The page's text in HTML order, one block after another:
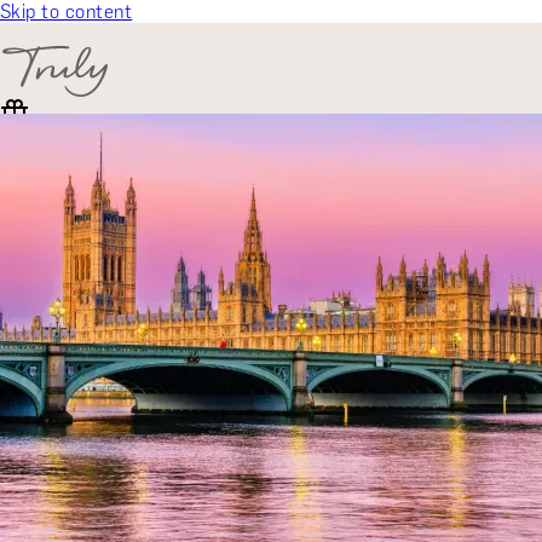
Skip to content
SELECT CATEGORY
🎁 Gift Finder